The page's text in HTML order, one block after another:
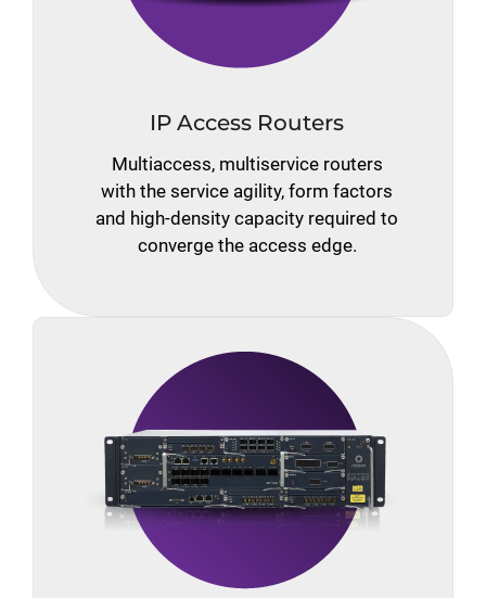
IP Access Routers
Multiaccess, multiservice routers
with the service agility, form factors
and high-density capacity required to
converge the access edge.